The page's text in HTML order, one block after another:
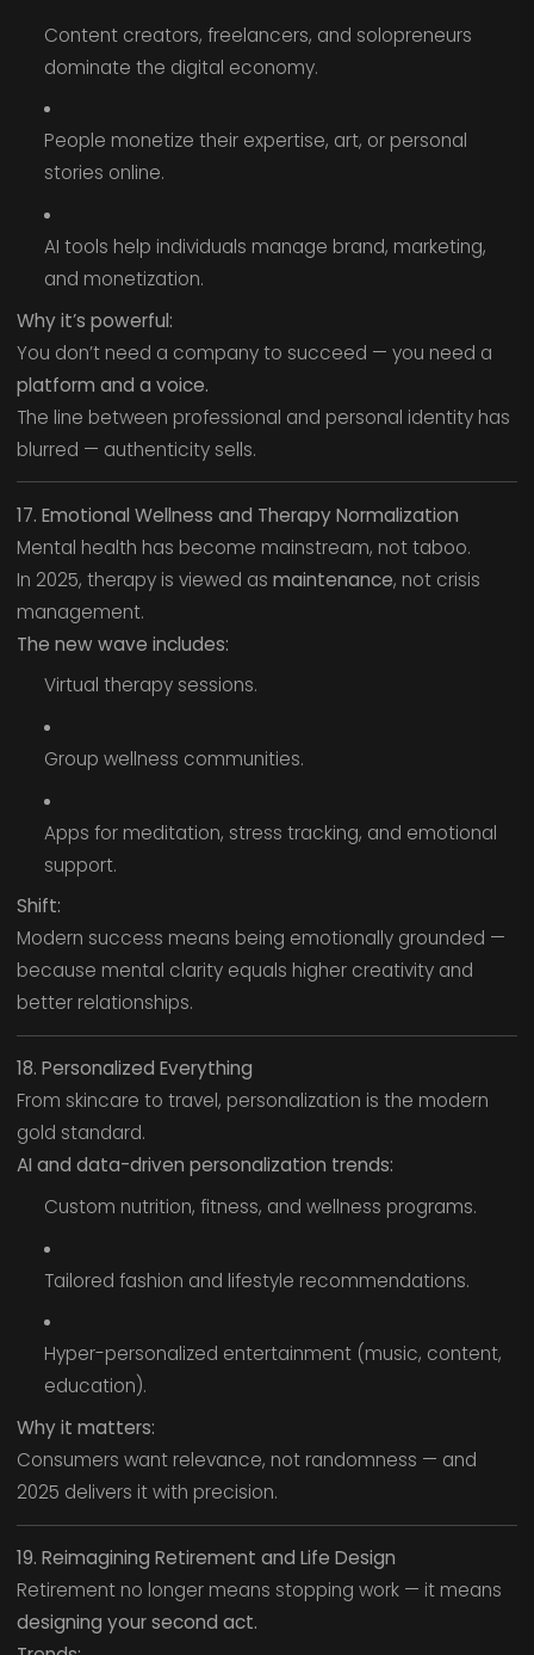
Content creators, freelancers, and solopreneurs
dominate the digital economy.
People monetize their expertise, art, or personal
stories online.
AI tools help individuals manage brand, marketing,
and monetization.
Why it’s powerful:
You don’t need a company to succeed — you need a
platform and a voice.
The line between professional and personal identity has
blurred — authenticity sells.
17. Emotional Wellness and Therapy Normalization
Mental health has become mainstream, not taboo.
In 2025, therapy is viewed as maintenance, not crisis
management.
The new wave includes:
Virtual therapy sessions.
Group wellness communities.
Apps for meditation, stress tracking, and emotional
support.
Shift:
Modern success means being emotionally grounded —
because mental clarity equals higher creativity and
better relationships.
18. Personalized Everything
From skincare to travel, personalization is the modern
gold standard.
AI and data-driven personalization trends:
Custom nutrition, fitness, and wellness programs.
Tailored fashion and lifestyle recommendations.
Hyper-personalized entertainment (music, content,
education).
Why it matters:
Consumers want relevance, not randomness — and
2025 delivers it with precision.
19. Reimagining Retirement and Life Design
Retirement no longer means stopping work — it means
designing your second act.